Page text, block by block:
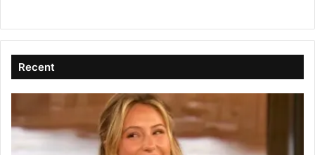
Recent